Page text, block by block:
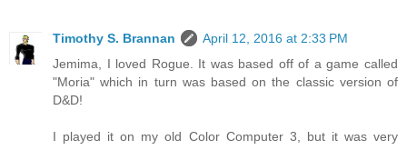
Timothy S. Brannan
April 12, 2016 at 2:33 PM
Jemima, I loved Rogue. It was based off of a game called
"Moria" which in turn was based on the classic version of
D&D!
I played it on my old Color Computer 3, but it was very